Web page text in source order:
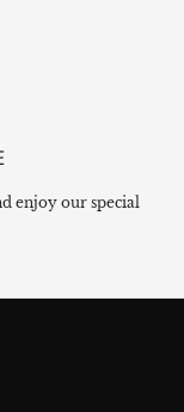
enjoy our special